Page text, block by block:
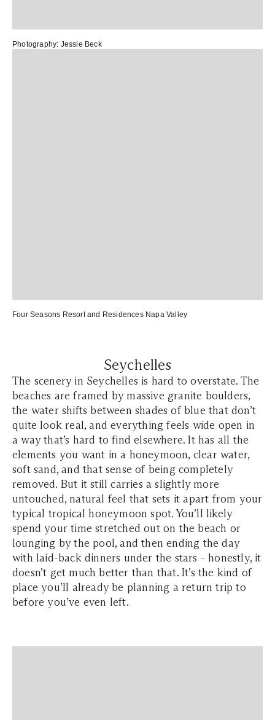
Photography: Jessie Beck
Four Seasons Resort and Residences Napa Valley
Seychelles
The scenery in Seychelles is hard to overstate. The
beaches are framed by massive granite boulders,
the water shifts between shades of blue that don’t
quite look real, and everything feels wide open in
a way that’s hard to find elsewhere. It has all the
elements you want in a honeymoon, clear water,
soft sand, and that sense of being completely
removed. But it still carries a slightly more
untouched, natural feel that sets it apart from your
typical tropical honeymoon spot. You’ll likely
spend your time stretched out on the beach or
lounging by the pool, and then ending the day
with laid-back dinners under the stars - honestly, it
doesn’t get much better than that. It’s the kind of
place you’ll already be planning a return trip to
before you’ve even left.